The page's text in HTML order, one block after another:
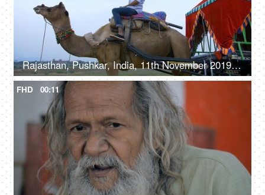
Rajasthan, Pushkar, India, 11th November 2019, Young Indian boy clicking a selfie while sitting on a camel - leisure time, sand safari
FHD 00:11